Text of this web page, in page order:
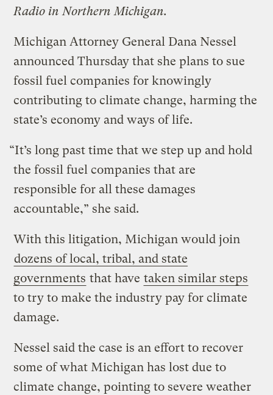
Radio in Northern Michigan.
Michigan Attorney General Dana Nessel
announced Thursday that she plans to sue
fossil fuel companies for knowingly
contributing to climate change, harming the
state’s economy and ways of life.
“It’s long past time that we step up and hold
the fossil fuel companies that are
responsible for all these damages
accountable,” she said.
With this litigation, Michigan would join
dozens of local, tribal, and state
governments that have taken similar steps
to try to make the industry pay for climate
damage.
Nessel said the case is an effort to recover
some of what Michigan has lost due to
climate change, pointing to severe weather